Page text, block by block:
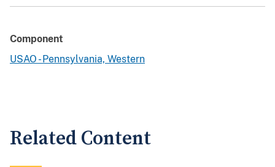
Component
USAO - Pennsylvania, Western
Related Content